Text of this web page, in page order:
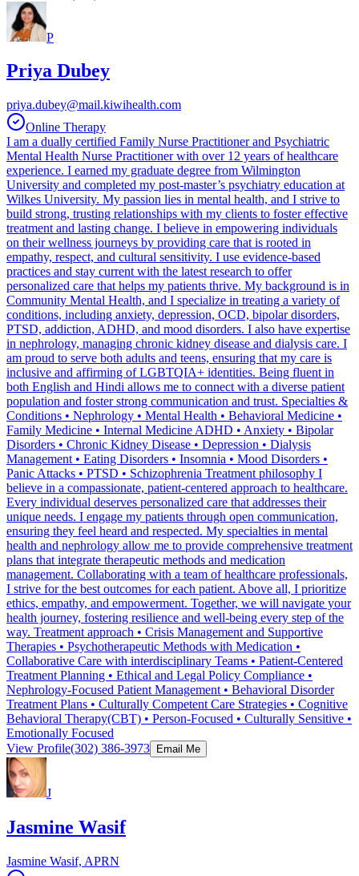
P
Priya Dubey
priya.dubey@mail.kiwihealth.com
Online Therapy
I am a dually certified Family Nurse Practitioner and Psychiatric
Mental Health Nurse Practitioner with over 12 years of healthcare
experience. I earned my graduate degree from Wilmington
University and completed my post-master’s psychiatry education at
Wilkes University. My passion lies in mental health, and I strive to
build strong, trusting relationships with my clients to foster effective
treatment and lasting change. I believe in empowering individuals
on their wellness journeys by providing care that is rooted in
empathy, respect, and cultural sensitivity. I use evidence-based
practices and stay current with the latest research to offer
personalized care that helps my patients thrive. My background is in
Community Mental Health, and I specialize in treating a variety of
conditions, including anxiety, depression, OCD, bipolar disorders,
PTSD, addiction, ADHD, and mood disorders. I also have expertise
in nephrology, managing chronic kidney disease and dialysis care. I
am proud to serve both adults and teens, ensuring that my care is
inclusive and affirming of LGBTQIA+ identities. Being fluent in
both English and Hindi allows me to connect with a diverse patient
population and foster strong communication and trust. Specialties &
Conditions • Nephrology • Mental Health • Behavioral Medicine •
Family Medicine • Internal Medicine ADHD • Anxiety • Bipolar
Disorders • Chronic Kidney Disease • Depression • Dialysis
Management • Eating Disorders • Insomnia • Mood Disorders •
Panic Attacks • PTSD • Schizophrenia Treatment philosophy I
believe in a compassionate, patient-centered approach to healthcare.
Every individual deserves personalized care that addresses their
unique needs. I engage my patients through open communication,
ensuring they feel heard and respected. My specialties in mental
health and nephrology allow me to provide comprehensive treatment
plans that integrate therapeutic methods and medication
management. Collaborating with a team of healthcare professionals,
I strive for the best outcomes for each patient. Above all, I prioritize
ethics, empathy, and empowerment. Together, we will navigate your
health journey, fostering resilience and well-being every step of the
way. Treatment approach • Crisis Management and Supportive
Therapies • Psychotherapeutic Methods with Medication •
Collaborative Care with interdisciplinary Teams • Patient-Centered
Treatment Planning • Ethical and Legal Policy Compliance •
Nephrology-Focused Patient Management • Behavioral Disorder
Treatment Plans • Culturally Competent Care Strategies • Cognitive
Behavioral Therapy(CBT) • Person-Focused • Culturally Sensitive •
Emotionally Focused
View Profile(302) 386-3973 Email Me
J
Jasmine Wasif
Jasmine Wasif, APRN